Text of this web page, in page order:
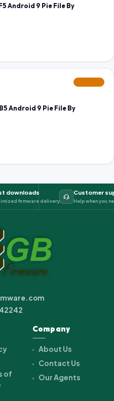
Android 9 Pie File By
Android 9 Pie File By
downloads
firmware delivery
Customer
Help when you
of
Company
About Us
Contact Us
Our Agents